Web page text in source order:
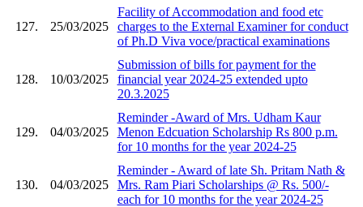
127. 25/03/2025
Facility of Accommodation and food etc
charges to the External Examiner for conduct
of Ph.D Viva voce/practical examinations
128. 10/03/2025
Submission of bills for payment for the
financial year 2024-25 extended upto
20.3.2025
129. 04/03/2025
Reminder -Award of Mrs. Udham Kaur
Menon Edcuation Scholarship Rs 800 p.m.
for 10 months for the year 2024-25
130. 04/03/2025
Reminder - Award of late Sh. Pritam Nath &
Mrs. Ram Piari Scholarships @ Rs. 500/-
each for 10 months for the year 2024-25